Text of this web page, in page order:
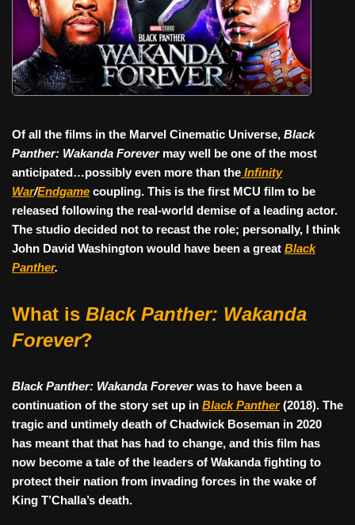
Of all the films in the Marvel Cinematic Universe, Black
Panther: Wakanda Forevermay well be one of the most
anticipated…possibly even more than the Infinity
War/Endgame coupling. This is the first MCU film to be
released following the real-world demise of a leading actor.
The studio decided not to recast the role; personally, I think
John David Washington would have been a great Black
Panther.
What is Black Panther: Wakanda
Forever?
Black Panther: Wakanda Foreverwas to have been a
continuation of the story set up in Black Panther(2018). The
tragic and untimely death of Chadwick Boseman in 2020
has meant that that has had to change, and this film has
now become a tale of the leaders of Wakanda fighting to
protect their nation from invading forces in the wake of
King T’Challa’s death.